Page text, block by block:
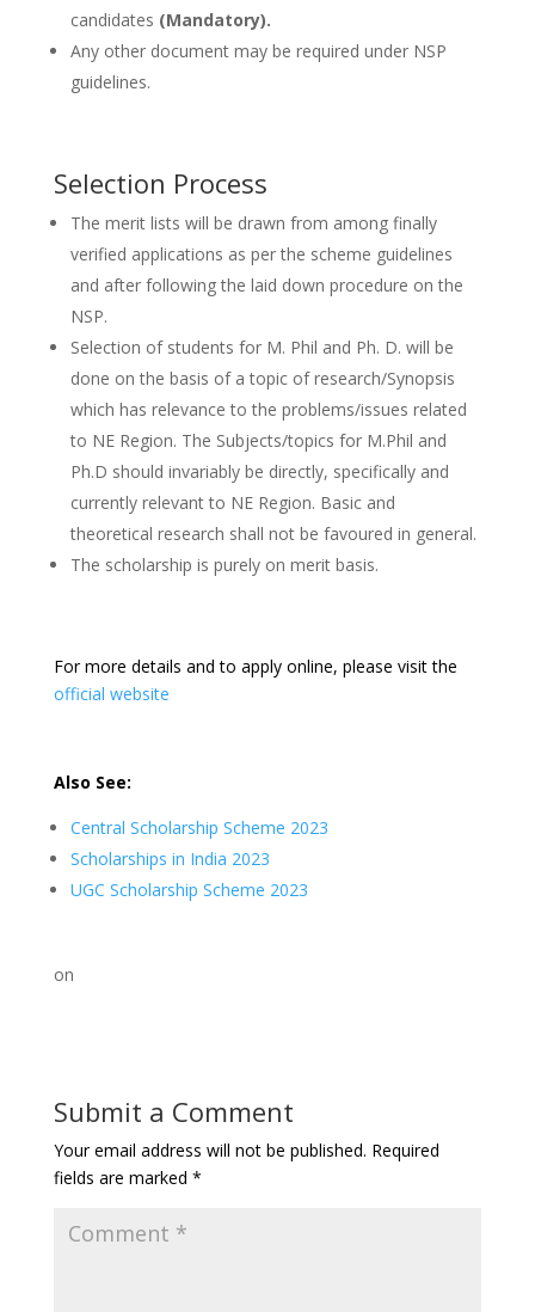
candidates (Mandatory).
Any other document may be required under NSP
guidelines.
Selection Process
The merit lists will be drawn from among finally
verified applications as per the scheme guidelines
and after following the laid down procedure on the
NSP.
Selection of students for M. Phil and Ph. D. will be
done on the basis of a topic of research/Synopsis
which has relevance to the problems/issues related
to NE Region. The Subjects/topics for M.Phil and
Ph.D should invariably be directly, specifically and
currently relevant to NE Region. Basic and
theoretical research shall not be favoured in general.
The scholarship is purely on merit basis.
For more details and to apply online, please visit the
official website
Also See:
Central Scholarship Scheme 2023
Scholarships in India 2023
UGC Scholarship Scheme 2023
on
Submit a Comment
Your email address will not be published. Required
fields are marked *